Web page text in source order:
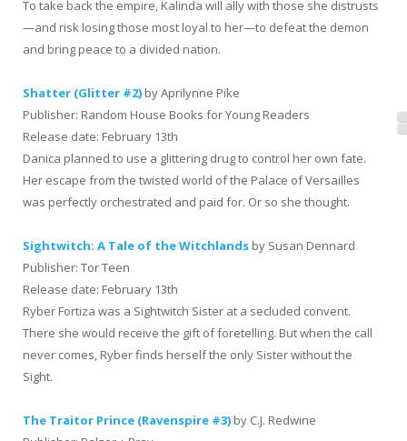
To take back the empire, Kalinda will ally with those she distrusts
—and risk losing those most loyal to her—to defeat the demon
and bring peace to a divided nation.
Shatter (Glitter #2) by Aprilynne Pike
Publisher: Random House Books for Young Readers
Release date: February 13th
Danica planned to use a glittering drug to control her own fate.
Her escape from the twisted world of the Palace of Versailles
was perfectly orchestrated and paid for. Or so she thought.
Sightwitch: A Tale of the Witchlands by Susan Dennard
Publisher: Tor Teen
Release date: February 13th
Ryber Fortiza was a Sightwitch Sister at a secluded convent.
There she would receive the gift of foretelling. But when the call
never comes, Ryber finds herself the only Sister without the
Sight.
The Traitor Prince (Ravenspire #3) by C.J. Redwine